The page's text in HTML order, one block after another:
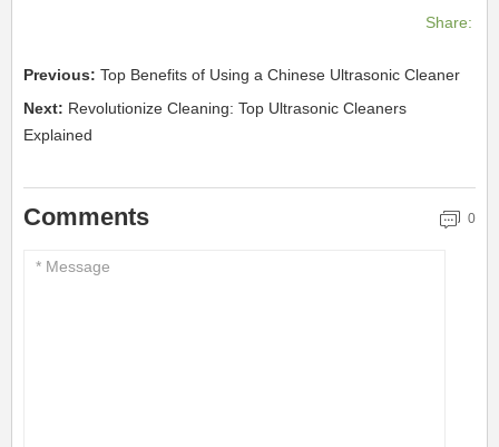
Share:
Previous:Top Benefits of Using a Chinese Ultrasonic Cleaner
Next: Revolutionize Cleaning: Top Ultrasonic Cleaners
Explained
Comments 0